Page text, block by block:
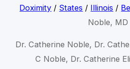
Doximity / States / Illinois /
Noble, MD
Dr. Catherine Noble, Dr.
C Noble, Dr. Catherine